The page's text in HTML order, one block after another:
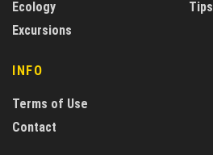
Ecology
Excursions
Tips
INFO
Terms of Use
Contact